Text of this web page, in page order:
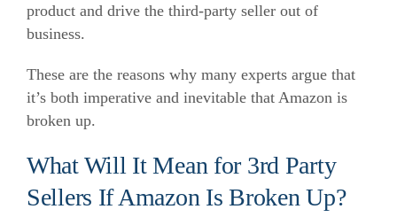
product and drive the third-party seller out of
business.
These are the reasons why many experts argue that
it’s both imperative and inevitable that Amazon is
broken up.
What Will It Mean for 3rd Party
Sellers If Amazon Is Broken Up?